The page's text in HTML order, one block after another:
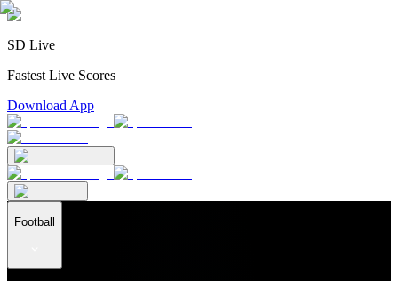
SD Live
Fastest Live Scores
Download App
Football